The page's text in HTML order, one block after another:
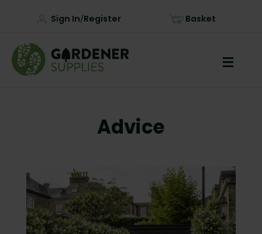
Sign In/Register Basket
Advice